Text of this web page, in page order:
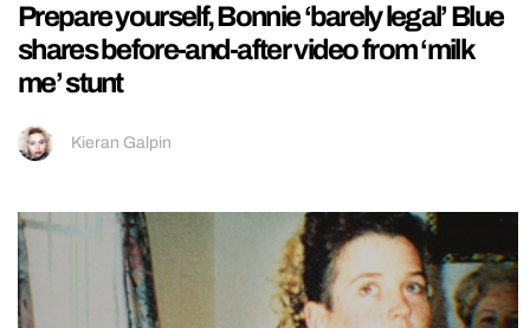
Prepare yourself, Bonnie ‘barely legal’ Blue
shares before-and-after video from ‘milk
me’ stunt
Kieran Galpin